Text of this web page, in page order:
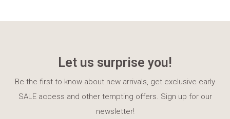
Let us surprise you!
Be the first to know about new arrivals, get exclusive early
SALE access and other tempting offers. Sign up for our
newsletter!